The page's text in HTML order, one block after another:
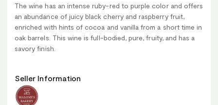
The wine has an intense ruby-red to purple color and offers
an abundance of juicy black cherry and raspberry fruit,
enriched with hints of cocoa and vanilla from a short time in
oak barrels. This wine is full-bodied, pure, fruity, and has a
savory finish.
Seller Information